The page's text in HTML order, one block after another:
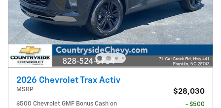
2026 Chevrolet Trax Activ
MSRP $28,030
$500 Chevrolet GMF Bonus Cash on
- $500